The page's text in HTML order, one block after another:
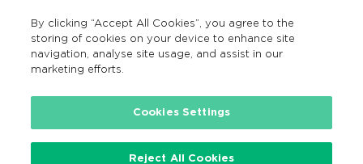
Search
EN
Home
By clicking “Accept All Cookies”, you agree to the
storing of cookies on your device to enhance site
navigation, analyse site usage, and assist in our
marketing efforts.
Cookies Settings
Reject All Cookies